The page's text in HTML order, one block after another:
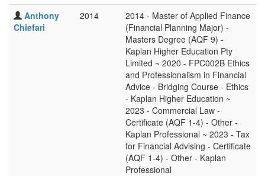
Anthony
Chiefari
2014
2014 - Master of Applied Finance
(Financial Planning Major) -
Masters Degree (AQF 9) -
Kaplan Higher Education Pty
Limited ~ 2020 - FPC002B Ethics
and Professionalism in Financial
Advice - Bridging Course - Ethics
- Kaplan Higher Education ~
2023 - Commercial Law -
Certificate (AQF 1-4) - Other -
Kaplan Professional ~ 2023 - Tax
for Financial Advising - Certificate
(AQF 1-4) - Other - Kaplan
Professional